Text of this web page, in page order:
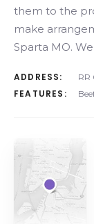
them to the
make
Sparta MO.
ADDRESS: RR
FEATURES: